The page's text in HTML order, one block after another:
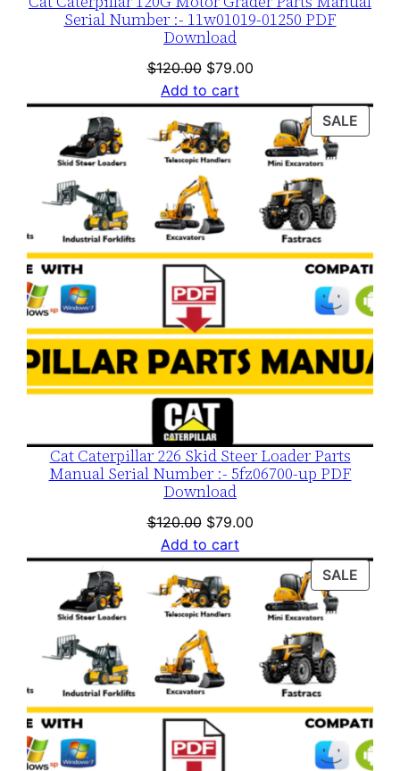
Serial Number :- 11w01019-01250 PDF
Download
$120.00 Original
price
was:
$120.00.
$79.00Current
is:
$79.00.
Add to cart
SALE
ON
Cat Caterpillar 226 Skid Steer Loader Parts
Manual Serial Number :- 5fz06700-up PDF
Download
$120.00 Original
price
was:
$120.00.
$79.00Current
is:
$79.00.
Add to cart
SALE